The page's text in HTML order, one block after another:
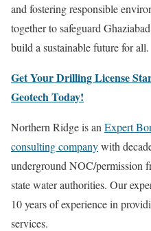
and fostering responsible
together to safeguard
build a sustainable future for all.
Get Your Drilling License
Geotech Today!
Northern Ridge is an Expert
consulting companywith
underground NOC/permission
state water authorities. Our
10 years of experience in
services.